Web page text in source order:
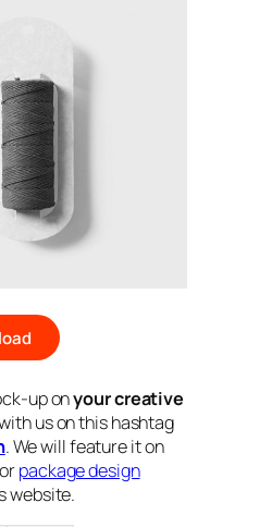
up onyour creative
us on this hashtag
. We will feature it on
package design
website.